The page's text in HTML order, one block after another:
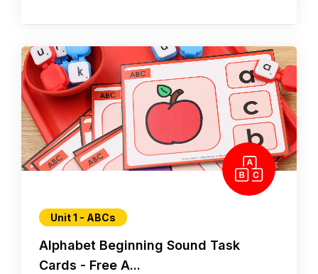
Unit 1 - ABCs
Alphabet Beginning Sound Task
Cards - Free A...